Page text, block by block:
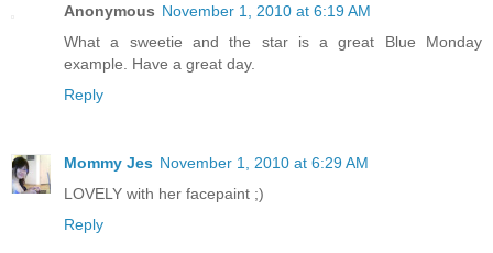
Anonymous November 1, 2010 at 6:19 AM
What a sweetie and the star is a great Blue Monday
example. Have a great day.
Reply
Mommy Jes November 1, 2010 at 6:29 AM
LOVELY with her facepaint ;)
Reply